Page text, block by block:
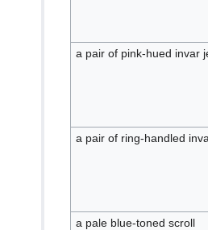
a pair of pink-hued invar
a pair of ring-handled
a pale blue-toned scroll